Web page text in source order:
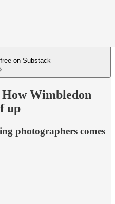
on Substack
How Wimbledon
up
photographers comes